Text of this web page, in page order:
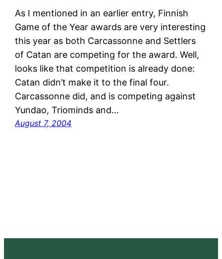
As I mentioned in an earlier entry, Finnish
Game of the Year awards are very interesting
this year as both Carcassonne and Settlers
of Catan are competing for the award. Well,
looks like that competition is already done:
Catan didn’t make it to the final four.
Carcassonne did, and is competing against
Yundao, Triominds and…
August 7, 2004